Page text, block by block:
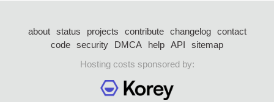
about status projects contribute changelog
contact
code security DMCA help API
sitemap
Hosting costs sponsored by: